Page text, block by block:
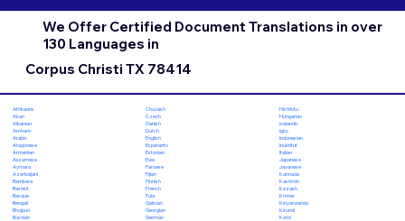
We Offer Certified Document Translations in over
130 Languages in
Corpus Christi TX 78414
Afrikaans
Akan
Albanian
Amharic
Arabic
Aragonese
Armenian
Assamese
Aymara
Azerbaijani
Bambara
Bashkir
Basque
Bengali
Bhojpuri
Bosnian
Chuvash
Czech
Danish
Dutch
English
Esperanto
Estonian
Ewe
Faroese
Fijian
Finnish
French
Fula
Galician
Georgian
German
Hiri Motu
Hungarian
Icelandic
Igbo
Indonesian
Inuktitut
Italian
Japanese
Javanese
Kannada
Kashmiri
Kazakh
Khmer
Kinyarwanda
Kirundi
Komi